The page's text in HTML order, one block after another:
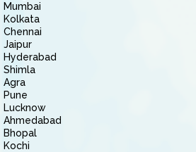
Mumbai
Kolkata
Chennai
Jaipur
Hyderabad
Shimla
Agra
Pune
Lucknow
Ahmedabad
Bhopal
Kochi